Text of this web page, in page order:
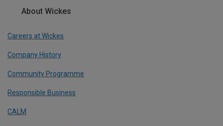
About Wickes
Careers at Wickes
Company History
Community Programme
Responsible Business
CALM